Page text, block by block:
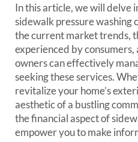
In this article, we will delve
sidewalk pressure washing
the current market trends,
experienced by
owners can effectively
seeking these services.
revitalize your home’s
aesthetic of a bustling
the financial aspect of
empower you to make